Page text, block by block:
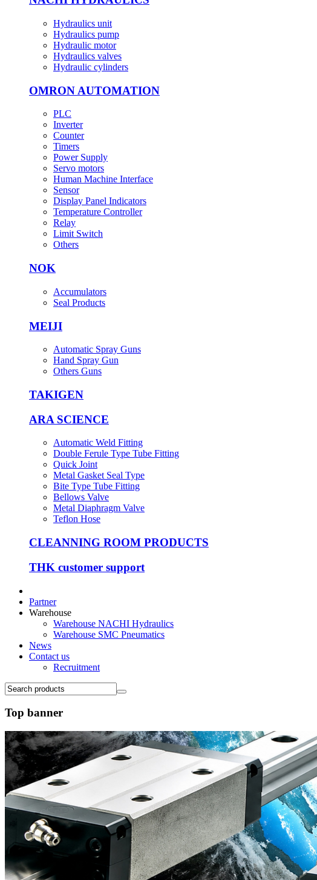
Hydraulics unit
Hydraulics pump
Hydraulic motor
Hydraulics valves
Hydraulic cylinders
OMRON AUTOMATION
PLC
Inverter
Counter
Timers
Power Supply
Servo motors
Human Machine Interface
Sensor
Display Panel Indicators
Temperature Controller
Relay
Limit Switch
Others
NOK
Accumulators
Seal Products
MEIJI
Automatic Spray Guns
Hand Spray Gun
Others Guns
TAKIGEN
ARA SCIENCE
Automatic Weld Fitting
Double Ferule Type Tube Fitting
Quick Joint
Metal Gasket Seal Type
Bite Type Tube Fitting
Bellows Valve
Metal Diaphragm Valve
Teflon Hose
CLEANNING ROOM PRODUCTS
THK customer support
Partner
Warehouse
Warehouse NACHI Hydraulics
Warehouse SMC Pneumatics
News
Contact us
Recruitment
Top banner